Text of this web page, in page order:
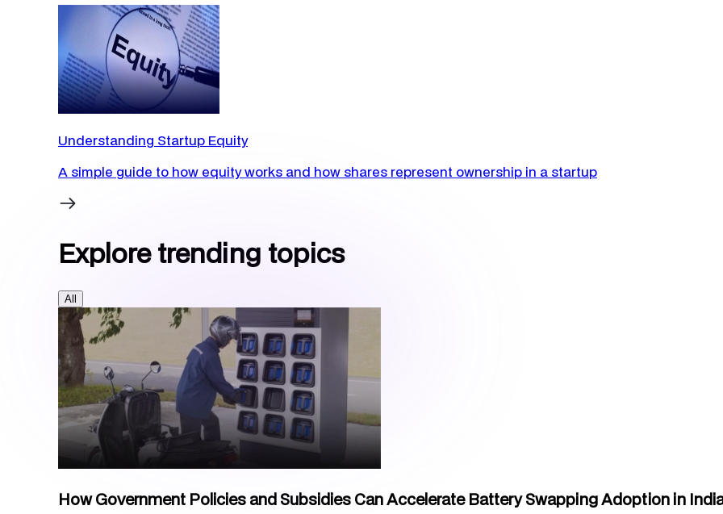
Understanding Startup Equity
A simple guide to how equity works and how shares represent ownership in a startup
Explore trending topics
All
How Government Policies and Subsidies Can Accelerate Battery Swapping Adoption in